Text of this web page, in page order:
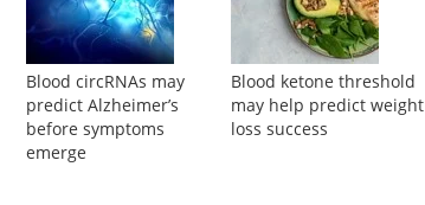
Blood circRNAs may
predict Alzheimer’s
before symptoms
emerge
Blood ketone threshold
may help predict weight
loss success